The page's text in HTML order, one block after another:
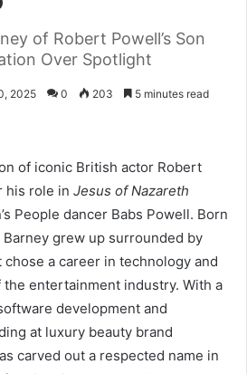
of Robert Powell’s Son
Over Spotlight
2025 0 203 5 minutes read
of iconic British actor Robert
his role in Jesus of Nazareth
People dancer Babs Powell. Born
grew up surrounded by
a career in technology and
entertainment industry. With a
development and
at luxury beauty brand
carved out a respected name in